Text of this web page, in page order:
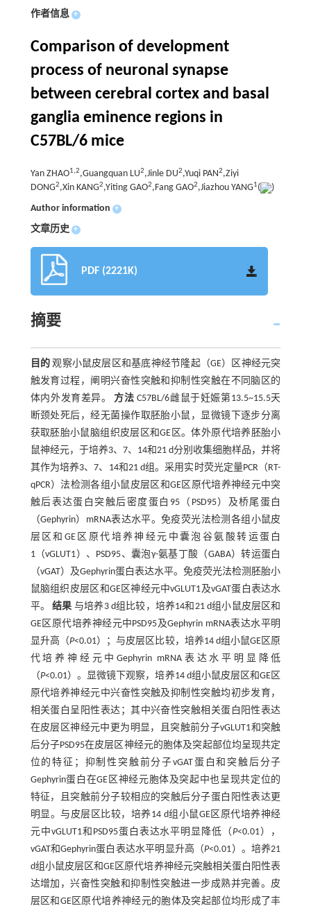
作者信息 +
Comparison of development
process of neuronal synapse
between cerebral cortex and basal
ganglia eminence regions in
C57BL/6 mice
Yan ZHAO1,2,Guangquan LU2,Jinle DU2,Yuqi PAN2,Ziyi
DONG2,Xin KANG2,Yiting GAO2,Fang GAO2,Jiazhou YANG1(
)
Author information +
文章历史 +
PDF (2221K)
摘要
目的 观察小鼠皮层区和基底神经节隆起（GE）区神经元突
触发育过程，阐明兴奋性突触和抑制性突触在不同脑区的
体内外发育差异。方法 C57BL/6雌鼠于妊娠第13.5~15.5天
断颈处死后，经无菌操作取胚胎小鼠，显微镜下逐步分离
获取胚胎小鼠脑组织皮层区和GE区。体外原代培养胚胎小
鼠神经元，于培养3、7、14和21 d分别收集细胞样品，并将
其作为培养3、7、14和21 d组。采用实时荧光定量PCR（RT-
qPCR）法检测各组小鼠皮层区和GE区原代培养神经元中突
触后表达蛋白突触后密度蛋白95（PSD95）及桥尾蛋白
（Gephyrin）mRNA表达水平。免疫荧光法检测各组小鼠皮
层区和GE区原代培养神经元中囊泡谷氨酸转运蛋白
1（vGLUT1）、PSD95、囊泡γ-氨基丁酸（GABA）转运蛋白
（vGAT）及Gephyrin蛋白表达水平。免疫荧光法检测胚胎小
鼠脑组织皮层区和GE区神经元中vGLUT1及vGAT蛋白表达水
平。结果 与培养3 d组比较，培养14和21 d组小鼠皮层区和
GE区原代培养神经元中PSD95及Gephyrin mRNA表达水平明
显升高（P<0.01）；与皮层区比较，培养14 d组小鼠GE区原
代培养神经元中Gephyrin mRNA表达水平明显降低
（P<0.01）。显微镜下观察，培养14 d组小鼠皮层区和GE区
原代培养神经元中兴奋性突触及抑制性突触均初步发育，
相关蛋白呈阳性表达；其中兴奋性突触相关蛋白阳性表达
在皮层区神经元中更为明显，且突触前分子vGLUT1和突触
后分子PSD95在皮层区神经元的胞体及突起部位均呈现共定
位的特征；抑制性突触前分子vGAT蛋白和突触后分子
Gephyrin蛋白在GE区神经元胞体及突起中也呈现共定位的
特征，且突触前分子较相应的突触后分子蛋白阳性表达更
明显。与皮层区比较，培养14 d组小鼠GE区原代培养神经
元中vGLUT1和PSD95蛋白表达水平明显降低（P<0.01），
vGAT和Gephyrin蛋白表达水平明显升高（P<0.01）。培养21
d组小鼠皮层区和GE区原代培养神经元突触相关蛋白阳性表
达增加，兴奋性突触和抑制性突触进一步成熟并完善。皮
层区和GE区原代培养神经元的胞体及突起部位均形成了丰